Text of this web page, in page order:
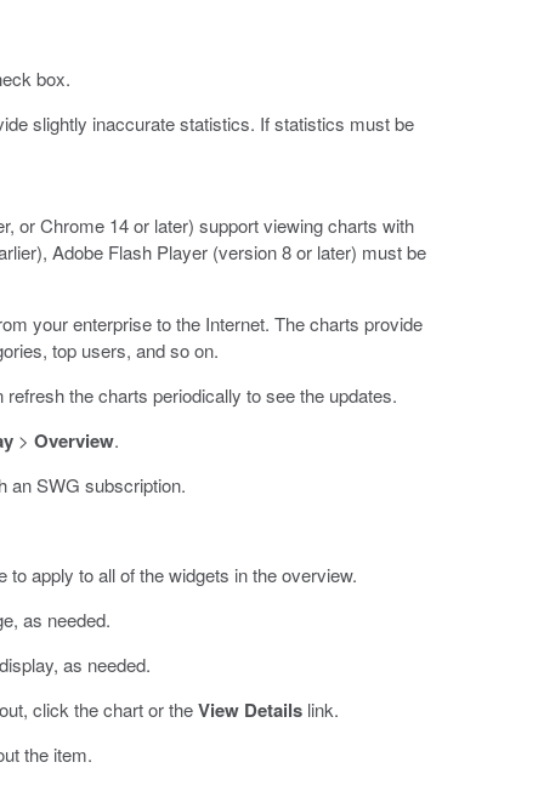
box.
slightly inaccurate statistics. If statistics must be
or Chrome 14 or later) support viewing charts with
Adobe Flash Player (version 8 or later) must be
your enterprise to the Internet. The charts provide
top users, and so on.
the charts periodically to see the updates.
> Overview.
an SWG subscription.
apply to all of the widgets in the overview.
as needed.
as needed.
click the chart or theView Detailslink.
the item.